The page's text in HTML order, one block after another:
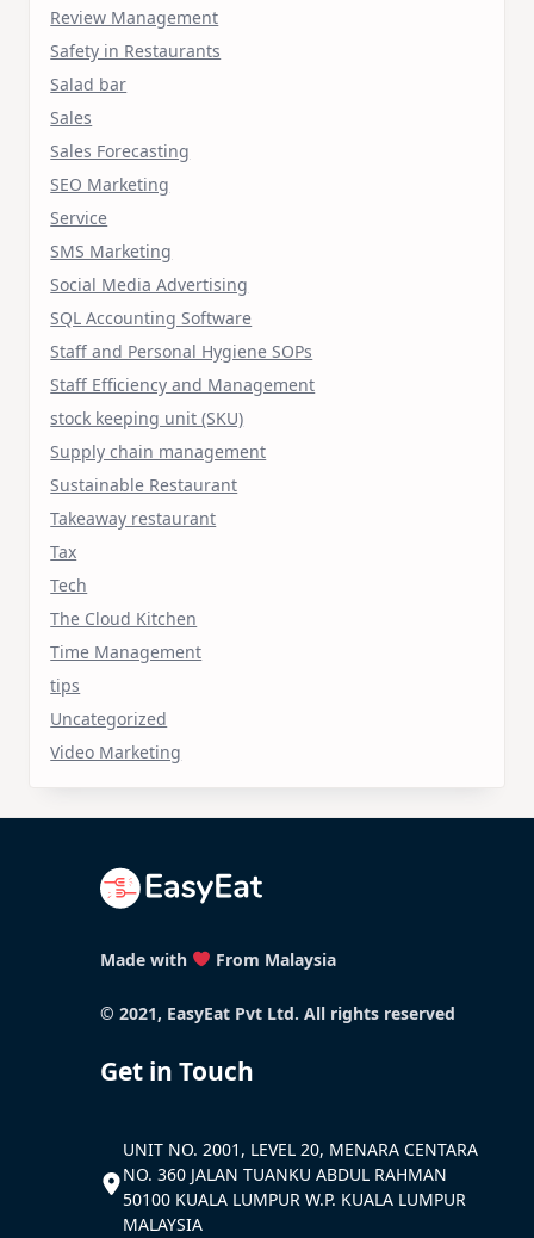
Review Management
Safety in Restaurants
Salad bar
Sales
Sales Forecasting
SEO Marketing
Service
SMS Marketing
Social Media Advertising
SQL Accounting Software
Staff and Personal Hygiene SOPs
Staff Efficiency and Management
stock keeping unit (SKU)
Supply chain management
Sustainable Restaurant
Takeaway restaurant
Tax
Tech
The Cloud Kitchen
Time Management
tips
Uncategorized
Video Marketing
Made with From Malaysia
© 2021, EasyEat Pvt Ltd. All rights reserved
Get in Touch
UNIT NO. 2001, LEVEL 20, MENARA CENTARA
NO. 360 JALAN TUANKU ABDUL RAHMAN
50100 KUALA LUMPUR W.P. KUALA LUMPUR
MALAYSIA